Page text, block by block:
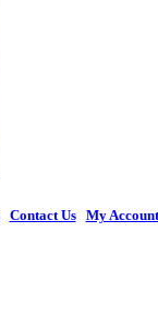
| Contact Us| My Account